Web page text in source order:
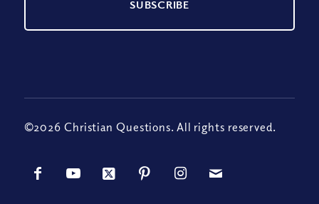
©2026 Christian Questions. All rights reserved.